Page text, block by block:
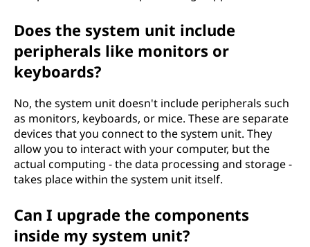
Does the system unit include
peripherals like monitors or
keyboards?
No, the system unit doesn't include peripherals such
as monitors, keyboards, or mice. These are separate
devices that you connect to the system unit. They
allow you to interact with your computer, but the
actual computing - the data processing and storage -
takes place within the system unit itself.
Can I upgrade the components
inside my system unit?